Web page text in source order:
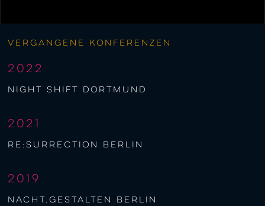
Vergangene Konferenzen
2022
night shift Dortmund
2021
re:surrection berlin
2019
nacht.gestalten berlin